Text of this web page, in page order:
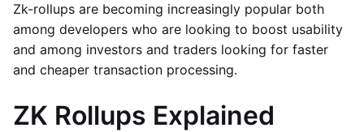
Zk-rollups are becoming increasingly popular both
among developers who are looking to boost usability
and among investors and traders looking for faster
and cheaper transaction processing.
ZK Rollups Explained